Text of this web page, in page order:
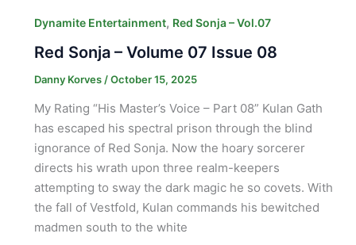
Dynamite Entertainment, Red Sonja – Vol.07
Red Sonja – Volume 07 Issue 08
Danny Korves /October 15, 2025
My Rating “His Master’s Voice – Part 08” Kulan Gath
has escaped his spectral prison through the blind
ignorance of Red Sonja. Now the hoary sorcerer
directs his wrath upon three realm-keepers
attempting to sway the dark magic he so covets. With
the fall of Vestfold, Kulan commands his bewitched
madmen south to the white